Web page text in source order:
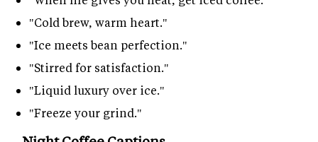
"Cold brew, warm heart."
"Ice meets bean perfection."
"Stirred for satisfaction."
"Liquid luxury over ice."
"Freeze your grind."